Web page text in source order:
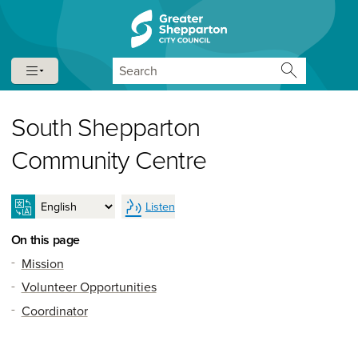
Skip to content
Skip to navigation
South Shepparton
Community Centre
Listen
On this page
Mission
Volunteer Opportunities
Coordinator